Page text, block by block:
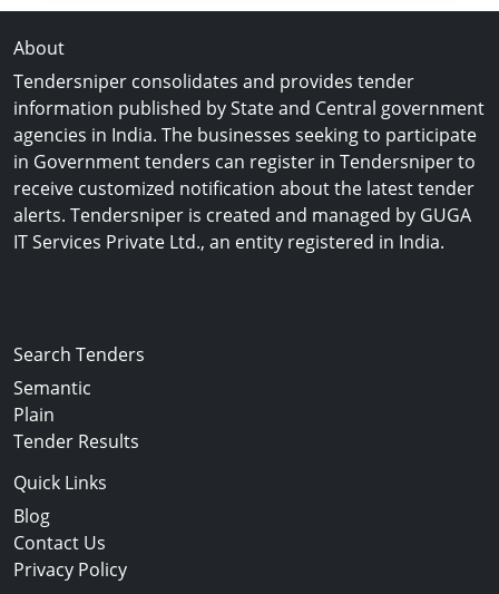
About
Tendersniper consolidates and provides tender
information published by State and Central government
agencies in India. The businesses seeking to participate
in Government tenders can register in Tendersniper to
receive customized notification about the latest tender
alerts. Tendersniper is created and managed by GUGA
IT Services Private Ltd., an entity registered in India.
Search Tenders
Semantic
Plain
Tender Results
Quick Links
Blog
Contact Us
Privacy Policy